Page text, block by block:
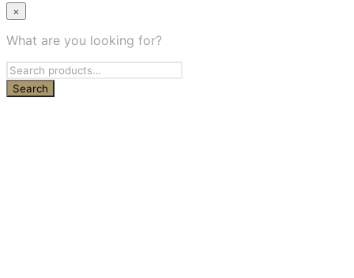
×
What are you looking for?